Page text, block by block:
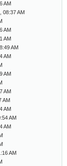
AM
08:37 AM
AM
AM
AM
AM
AM
AM
AM
AM
AM
AM
AM